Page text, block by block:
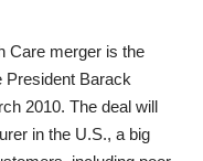
Care merger is the
President Barack
2010. The deal will
in the U.S., a big